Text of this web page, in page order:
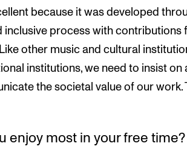
because it was developed
inclusive process with contributions
other music and cultural
institutions, we need to insist on
the societal value of our work.
enjoy most in your free time?